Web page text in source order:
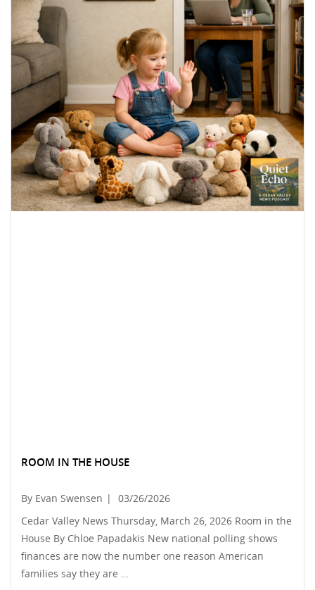
ROOM IN THE HOUSE
By Evan Swensen |
03/26/2026
Cedar Valley News Thursday, March 26, 2026 Room in the
House By Chloe Papadakis New national polling shows
finances are now the number one reason American
families say they are …